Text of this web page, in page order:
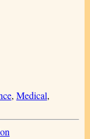
, Medical,